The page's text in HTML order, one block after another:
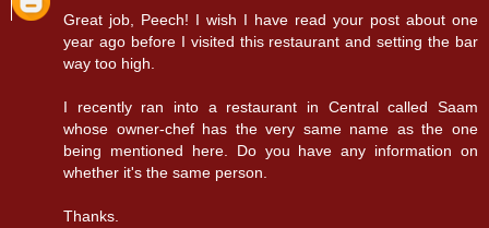
Great job, Peech! I wish I have read your post about one
year ago before I visited this restaurant and setting the bar
way too high.
I recently ran into a restaurant in Central called Saam
whose owner-chef has the very same name as the one
being mentioned here. Do you have any information on
whether it's the same person.
Thanks.